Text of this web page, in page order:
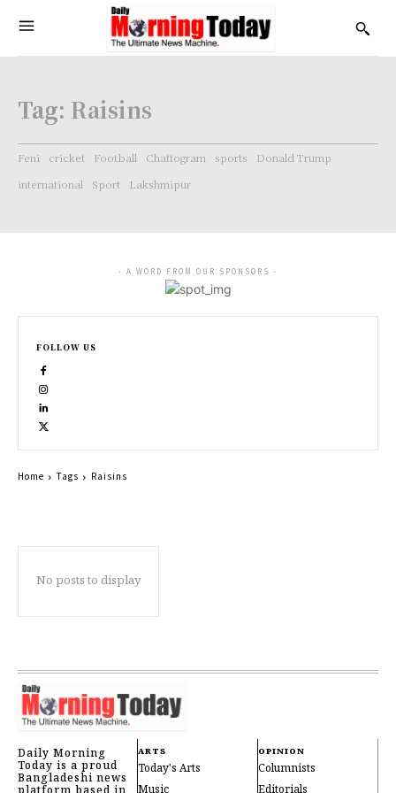
Tag: Raisins
Feni cricket Football Chattogram sports
Donald Trump
international
Sport Lakshmipur
No posts to display
- A WORD FROM OUR SPONSORS -
FOLLOW US
Home Tags Raisins
Daily Morning
Today is a proud
Bangladeshi news
ARTS
Today's Arts
OPINION
Columnists